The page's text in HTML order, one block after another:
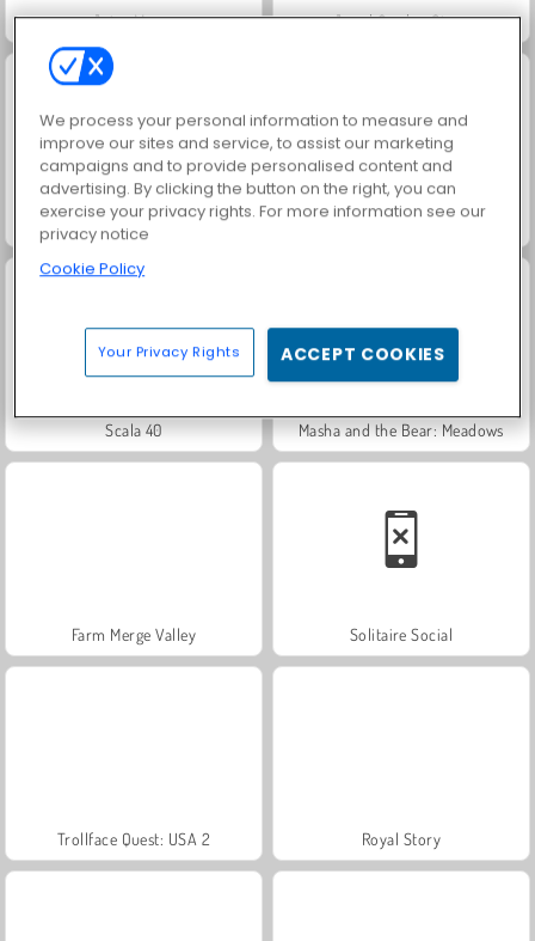
Juice Merge Jewel Garden Story
Grand Mahjong Connect
Scala 40 Masha and the Bear: Meadows
Farm Merge Valley Solitaire Social
Trollface Quest: USA 2 Royal Story
We process your personal information to measure and
improve our sites and service, to assist our marketing
campaigns and to provide personalised content and
advertising. By clicking the button on the right, you can
exercise your privacy rights. For more information see our
privacy notice
Cookie Policy
Your Privacy Rights ACCEPT COOKIES